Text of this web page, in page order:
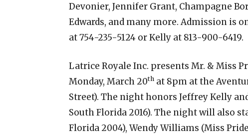
Devonier, Jennifer Grant, Champagne
Edwards, and many more. Admission is
at 754-235-5124 or Kelly at 813-900-6419.
Latrice Royale Inc. presents Mr. & Miss
Monday, March 20th at 8pm at the
Street). The night honors Jeffrey Kelly
South Florida 2016). The night will also
Florida 2004), Wendy Williams (Miss